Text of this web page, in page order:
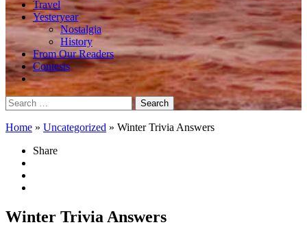
Travel
Yesteryear
Nostalgia
History
From Our Readers
Contests
Search
for:
Home » Uncategorized » Winter Trivia Answers
Share
Winter Trivia Answers